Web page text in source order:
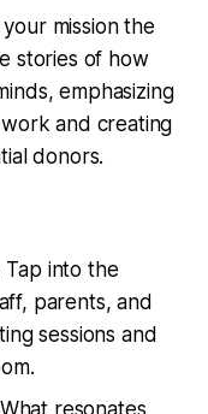
mission the
stories of how
emphasizing
and creating
donors.
Tap into the
parents, and
sessions and
What resonates